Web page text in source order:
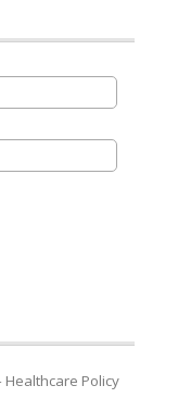
Healthcare Policy